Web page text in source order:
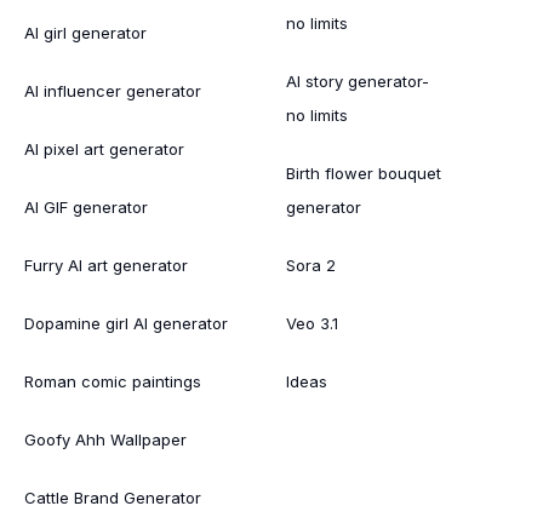
AI girl generator
AI influencer generator
AI pixel art generator
AI GIF generator
Furry AI art generator
Dopamine girl AI generator
Roman comic paintings
Goofy Ahh Wallpaper
Cattle Brand Generator
no limits
AI story generator-
no limits
Birth flower bouquet
generator
Sora 2
Veo 3.1
Ideas